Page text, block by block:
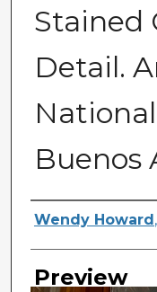
Stained
Detail.
Buenos
Creator
Wendy Howard ,
Preview